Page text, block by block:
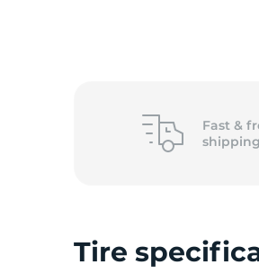
Fast &
shipping
Tire